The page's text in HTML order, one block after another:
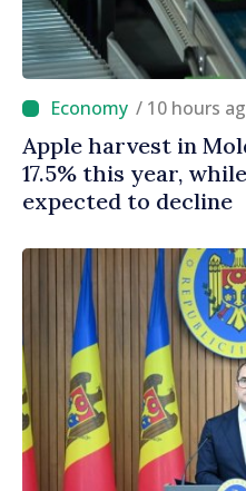
/ 10 hours
Apple harvest in
17.5% this year,
expected to decline